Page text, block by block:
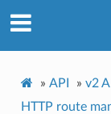
» API » v2
HTTP route